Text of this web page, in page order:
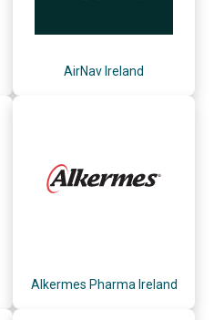
AirNav Ireland
Alkermes Pharma Ireland